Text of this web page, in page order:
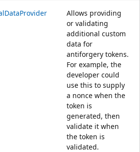
Allows providing
or validating
additional custom
data for
antiforgery tokens.
For example, the
developer could
use this to supply
a nonce when the
token is
generated, then
validate it when
the token is
validated.